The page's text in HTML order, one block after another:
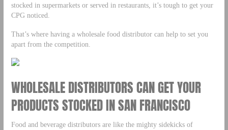
stocked in supermarkets or served in restaurants, it’s tough to get your
CPG noticed.
That’s where having a wholesale food distributor can help to set you
apart from the competition.
WHOLESALE DISTRIBUTORS CAN GET YOUR
PRODUCTS STOCKED IN SAN FRANCISCO
Food and beverage distributors are like the mighty sidekicks of